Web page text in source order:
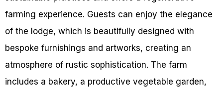
farming experience. Guests can enjoy the elegance
of the lodge, which is beautifully designed with
bespoke furnishings and artworks, creating an
atmosphere of rustic sophistication. The farm
includes a bakery, a productive vegetable garden,